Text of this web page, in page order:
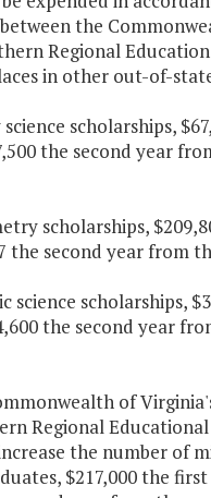
the
Regional
in other out-of-
scholarships,
the second year
scholarships,
the second year from
science scholarships,
the second year
of
Regional
the number of
$217,000 the